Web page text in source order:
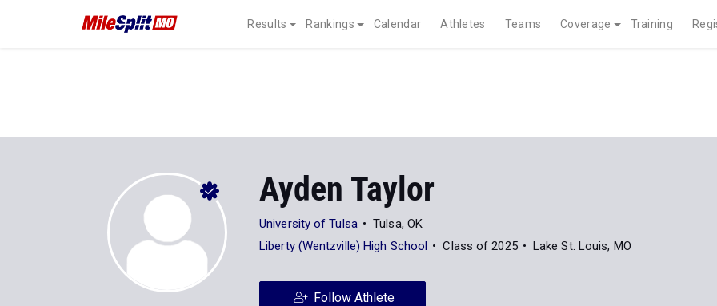
Results Rankings Calendar Athletes Teams Coverage Training
Ayden Taylor
University of Tulsa
Tulsa, OK
Liberty (Wentzville) High School
Class of 2025 Lake St. Louis, MO
Follow Athlete